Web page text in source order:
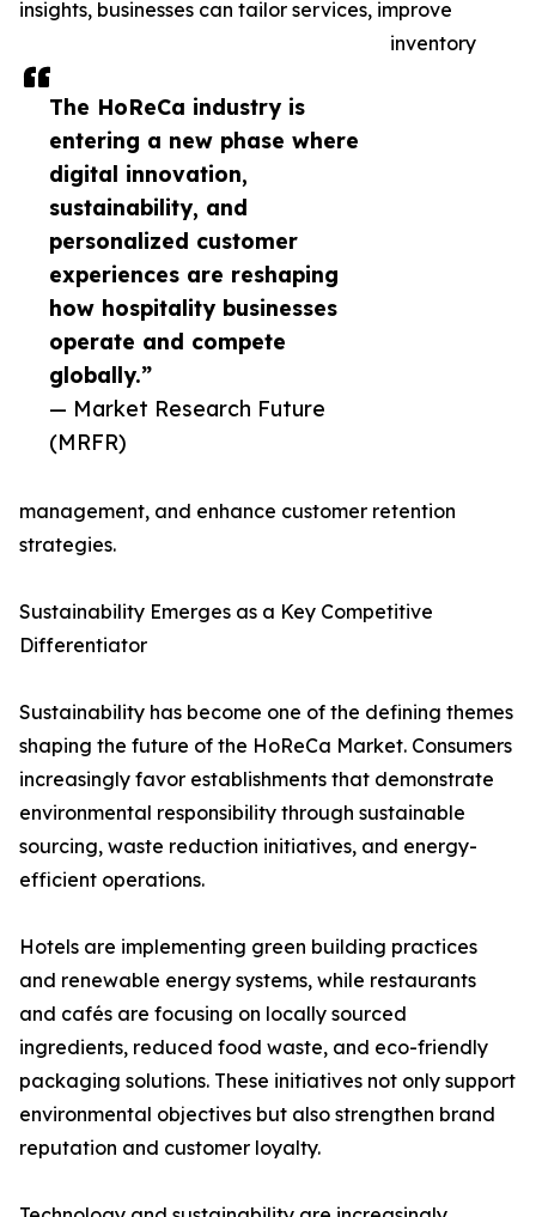
The HoReCa industry is
entering a new phase where
digital innovation,
sustainability, and
personalized customer
experiences are reshaping
how hospitality businesses
operate and compete
globally.”
— Market Research Future
(MRFR)
insights, businesses can tailor services, improve
inventory
management, and enhance customer retention
strategies.
Sustainability Emerges as a Key Competitive
Differentiator
Sustainability has become one of the defining themes
shaping the future of the HoReCa Market. Consumers
increasingly favor establishments that demonstrate
environmental responsibility through sustainable
sourcing, waste reduction initiatives, and energy-
efficient operations.
Hotels are implementing green building practices
and renewable energy systems, while restaurants
and cafés are focusing on locally sourced
ingredients, reduced food waste, and eco-friendly
packaging solutions. These initiatives not only support
environmental objectives but also strengthen brand
reputation and customer loyalty.